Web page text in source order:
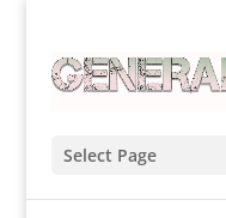
Select Page